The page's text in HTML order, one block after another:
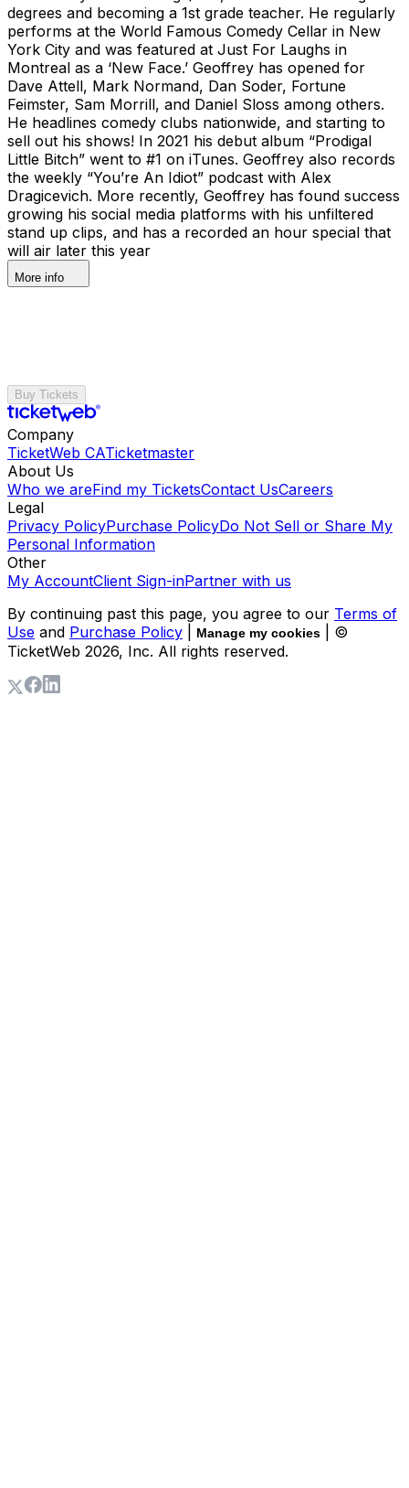
degrees and becoming a 1st grade teacher. He regularly
performs at the World Famous Comedy Cellar in New
York City and was featured at Just For Laughs in
Montreal as a ‘New Face.’ Geoffrey has opened for
Dave Attell, Mark Normand, Dan Soder, Fortune
Feimster, Sam Morrill, and Daniel Sloss among others.
He headlines comedy clubs nationwide, and starting to
sell out his shows! In 2021 his debut album “Prodigal
Little Bitch” went to #1 on iTunes. Geoffrey also records
the weekly “You’re An Idiot” podcast with Alex
Dragicevich. More recently, Geoffrey has found success
growing his social media platforms with his unfiltered
stand up clips, and has a recorded an hour special that
will air later this year
More info
Buy Tickets
Company
TicketWeb CATicketmaster
About Us
Who we areFind my TicketsContact UsCareers
Legal
Privacy PolicyPurchase PolicyDo Not Sell or Share My
Personal Information
Other
My AccountClient Sign-inPartner with us
By continuing past this page, you agree to our Terms of
Use and Purchase Policy Manage my cookies
| ©
TicketWeb 2026, Inc. All rights reserved.